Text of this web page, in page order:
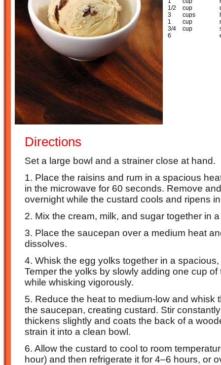
1/2
cup
3
cups
1
cup
3/4
cup
6
Directions
Set a large bowl and a strainer close at hand.
1. Place the raisins and rum in a spacious
in the microwave for 60 seconds. Remove
overnight while the custard cools and ripens
2. Mix the cream, milk, and sugar together in
3. Place the saucepan over a medium heat
dissolves.
4. Whisk the egg yolks together in a
Temper the yolks by slowly adding one cup
while whisking vigorously.
5. Reduce the heat to medium-low and whisk
the saucepan, creating custard. Stir
thickens slightly and coats the back of a
strain it into a clean bowl.
6. Allow the custard to cool to room
hour) and then refrigerate it for 4–6 hours, or